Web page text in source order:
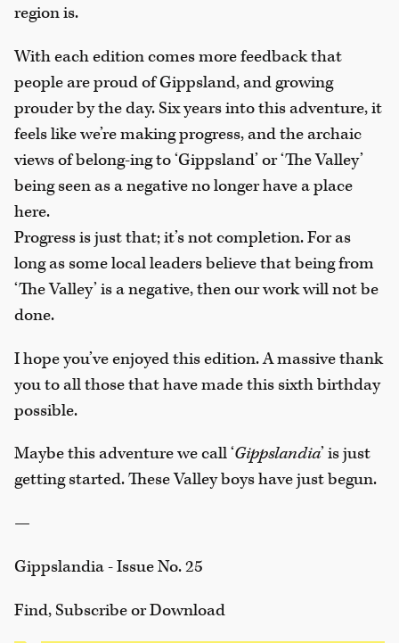
region is.
With each edition comes more feedback that
people are proud of Gippsland, and growing
prouder by the day. Six years into this adventure, it
feels like we’re making progress, and the archaic
views of belong-ing to ‘Gippsland’ or ‘The Valley’
being seen as a negative no longer have a place
here.
Progress is just that; it’s not completion. For as
long as some local leaders believe that being from
‘The Valley’ is a negative, then our work will not be
done.
I hope you’ve enjoyed this edition. A massive thank
you to all those that have made this sixth birthday
possible.
Maybe this adventure we call ‘Gippslandia’ is just
getting started. These Valley boys have just begun.
—
Gippslandia - Issue No. 25
Find, Subscribe or Download